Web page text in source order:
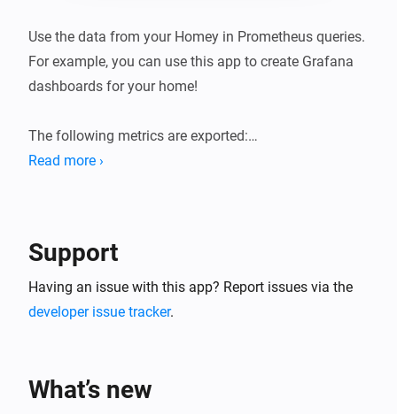
Use the data from your Homey in Prometheus queries.
For example, you can use this app to create Grafana
dashboards for your home!
The following metrics are exported:
switches, etc.). Device state gauges are named
`homey_device_<state>` and have labels for device ID,
name and zones.
Read more ›
Support
Having an issue with this app? Report issues via the
developer issue tracker.
What’s new